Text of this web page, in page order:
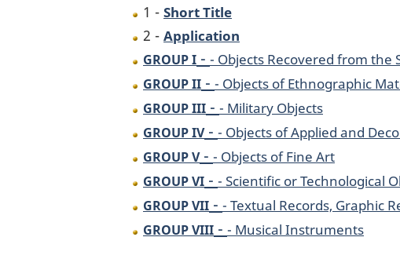
1 - Short Title
2 - Application
GROUP I - - Objects Recovered from the
GROUP II - - Objects of Ethnographic
GROUP III - - Military Objects
GROUP IV- - Objects of Applied and
GROUP V- - Objects of Fine Art
GROUP VI - - Scientific or Technological
GROUP VII - - Textual Records, Graphic
GROUP VIII - - Musical Instruments